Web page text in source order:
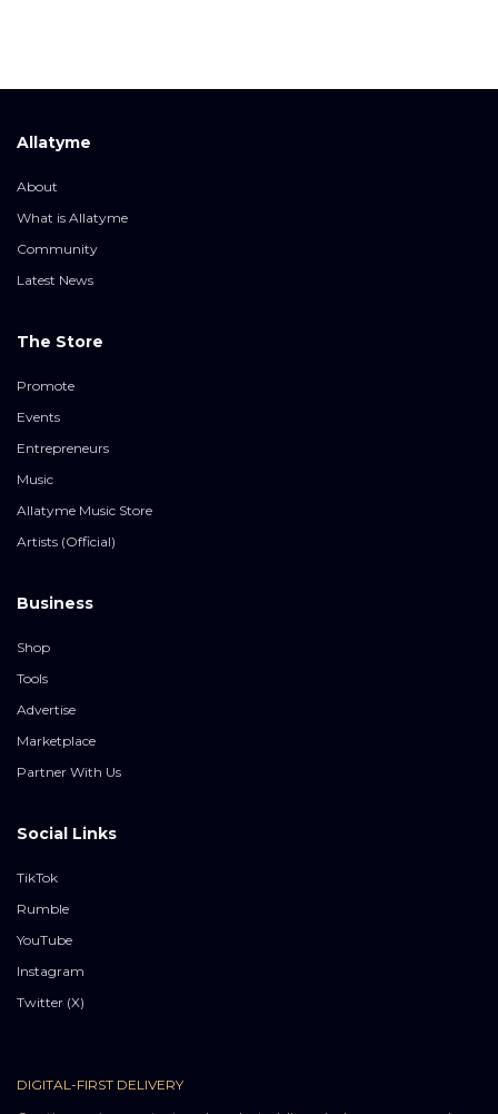
Allatyme
About
What is Allatyme
Community
Latest News
The Store
Promote
Events
Entrepreneurs
Music
Allatyme Music Store
Artists (Official)
Business
Shop
Tools
Advertise
Marketplace
Partner With Us
Social Links
TikTok
Rumble
YouTube
Instagram
Twitter (X)
DIGITAL-FIRST DELIVERY